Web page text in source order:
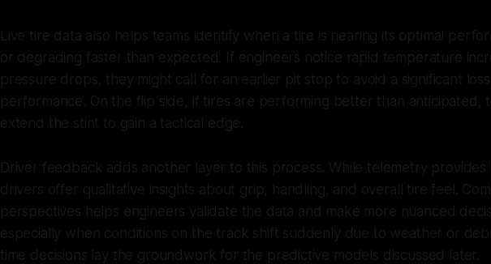
Live tire data also helps teams identify when a tire is nearing its optimal
or degrading faster than expected. If engineers notice rapid temperature
pressure drops, they might call for an earlier pit stop to avoid a significant
performance. On the flip side, if tires are performing better than anticipated,
extend the stint to gain a tactical edge.
Driver feedback adds another layer to this process. While telemetry provides
drivers offer qualitative insights about grip, handling, and overall tire feel.
perspectives helps engineers validate the data and make more nuanced
especially when conditions on the track shift suddenly due to weather or
time decisions lay the groundwork for the predictive models discussed later.